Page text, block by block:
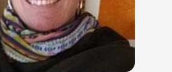
Anxious Parents: 7 Ways to Stop the Worry